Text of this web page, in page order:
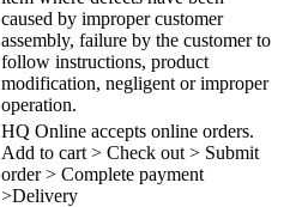
caused by improper customer
assembly, failure by the customer to
follow instructions, product
modification, negligent or improper
operation.
HQ Online accepts online orders.
Add to cart > Check out > Submit
order > Complete payment
>Delivery